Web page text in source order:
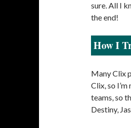
sure. All I
the end!
How I
Many Clix
Clix, so
teams, so
Destiny,